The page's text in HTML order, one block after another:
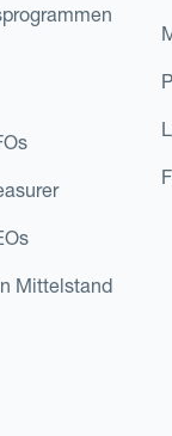
Mittelstand